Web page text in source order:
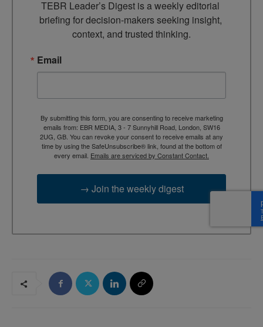
TEBR Leader’s Digest is a weekly editorial
briefing for decision-makers seeking insight,
context, and trusted thinking.
Email
By submitting this form, you are consenting to receive marketing
emails from: EBR MEDIA, 3 - 7 Sunnyhill Road, London, SW16
2UG, GB. You can revoke your consent to receive emails at any
time by using the SafeUnsubscribe® link, found at the bottom of
every email. Emails are serviced by Constant Contact.
→ Join the weekly digest